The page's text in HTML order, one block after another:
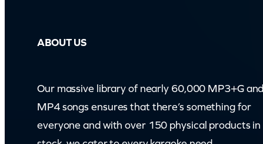
y
ABOUT US
Our massive library of nearly 60,000 MP3+G and
MP4 songs ensures that there’s something for
everyone and with over 150 physical products in